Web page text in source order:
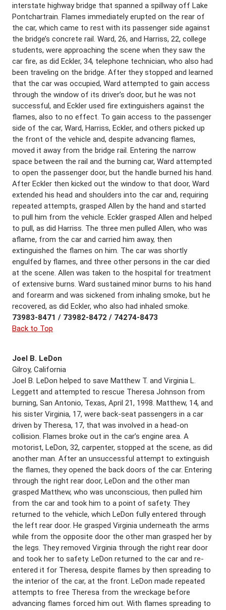
interstate highway bridge that spanned a spillway off Lake
Pontchartrain. Flames immediately erupted on the rear of
the car, which came to rest with its passenger side against
the bridge’s concrete rail. Ward, 26, and Harriss, 22, college
students, were approaching the scene when they saw the
car fire, as did Eckler, 34, telephone technician, who also had
been traveling on the bridge. After they stopped and learned
that the car was occupied, Ward attempted to gain access
through the window of its driver’s door, but he was not
successful, and Eckler used fire extinguishers against the
flames, also to no effect. To gain access to the passenger
side of the car, Ward, Harriss, Eckler, and others picked up
the front of the vehicle and, despite advancing flames,
moved it away from the bridge rail. Entering the narrow
space between the rail and the burning car, Ward attempted
to open the passenger door, but the handle burned his hand.
After Eckler then kicked out the window to that door, Ward
extended his head and shoulders into the car and, requiring
repeated attempts, grasped Allen by the hand and started
to pull him from the vehicle. Eckler grasped Allen and helped
to pull, as did Harriss. The three men pulled Allen, who was
aflame, from the car and carried him away, then
extinguished the flames on him. The car was shortly
engulfed by flames, and three other persons in the car died
at the scene. Allen was taken to the hospital for treatment
of extensive burns. Ward sustained minor burns to his hand
and forearm and was sickened from inhaling smoke, but he
recovered, as did Eckler, who also had inhaled smoke.
73983-8471 / 73982-8472 / 74274-8473
Back to Top
Joel B. LeDon
Gilroy, California
Joel B. LeDon helped to save Matthew T. and Virginia L.
Leggett and attempted to rescue Theresa Johnson from
burning, San Antonio, Texas, April 21, 1998. Matthew, 14, and
his sister Virginia, 17, were back-seat passengers in a car
driven by Theresa, 17, that was involved in a head-on
collision. Flames broke out in the car’s engine area. A
motorist, LeDon, 32, carpenter, stopped at the scene, as did
another man. After an unsuccessful attempt to extinguish
the flames, they opened the back doors of the car. Entering
through the right rear door, LeDon and the other man
grasped Matthew, who was unconscious, then pulled him
from the car and took him to a point of safety. They
returned to the vehicle, which LeDon fully entered through
the left rear door. He grasped Virginia underneath the arms
while from the opposite door the other man grasped her by
the legs. They removed Virginia through the right rear door
and took her to safety. LeDon returned to the car and re-
entered it for Theresa, despite flames by then spreading to
the interior of the car, at the front. LeDon made repeated
attempts to free Theresa from the wreckage before
advancing flames forced him out. With flames spreading to